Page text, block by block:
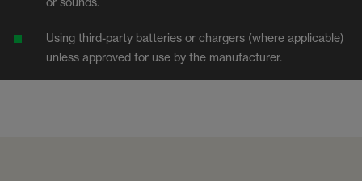
Using third-party batteries or chargers (where applicable)
unless approved for use by the manufacturer.